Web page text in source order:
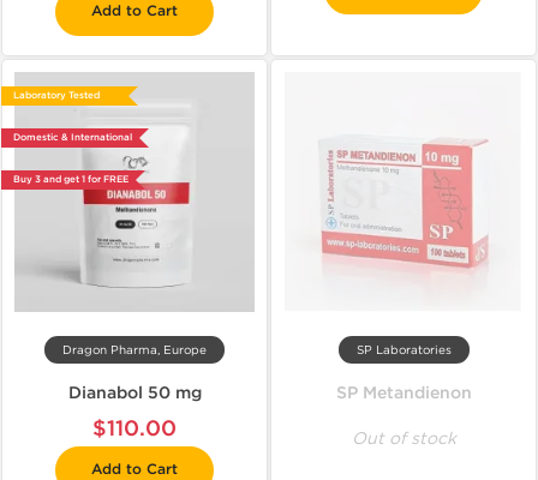
Add to Cart
Laboratory Tested
Domestic & International
Buy 3 and get 1 for FREE
Dragon Pharma, Europe
Dianabol 50 mg
$110.00
Add to Cart
SP Laboratories
SP Metandienon
Out of stock